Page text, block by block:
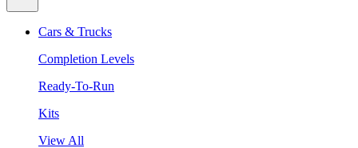
Cars & Trucks
Completion Levels
Ready-To-Run
Kits
View All